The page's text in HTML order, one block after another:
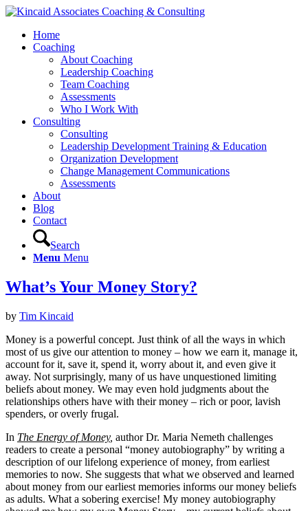
Home
Coaching
About Coaching
Leadership Coaching
Team Coaching
Assessments
Who I Work With
Consulting
Consulting
Leadership Development Training & Education
Organization Development
Change Management Communications
Assessments
About
Blog
Contact
Search
Menu Menu
What’s Your Money Story?
by Tim Kincaid
Money is a powerful concept. Just think of all the ways in which
most of us give our attention to money – how we earn it, manage it,
account for it, save it, spend it, worry about it, and even give it
away. Not surprisingly, many of us have unquestioned limiting
beliefs about money. We may even hold judgments about the
relationships others have with their money – rich or poor, lavish
spenders, or overly frugal.
In The Energy of Money, author Dr. Maria Nemeth challenges
readers to create a personal “money autobiography” by writing a
description of our lifelong experience of money, from earliest
memories to now. She suggests that what we observed and learned
about money from our earliest memories informs our money beliefs
as adults. What a sobering exercise! My money autobiography